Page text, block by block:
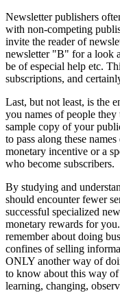
Newsletter publishers
with non-competing
invite the reader of
newsletter "B" for a look
be of especial help etc.
subscriptions, and
Last, but not least, is the
you names of people
sample copy of your
to pass along these
monetary incentive or a
who become subscribers.
By studying and
should encounter fewer
successful specialized
monetary rewards for
remember about doing
confines of selling
ONLY another way of
to know about this way of
learning, changing,